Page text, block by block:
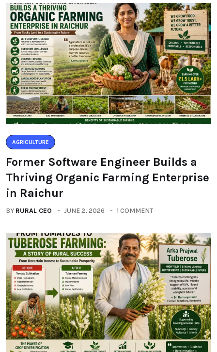
AGRICULTURE
Former Software Engineer Builds a
Thriving Organic Farming Enterprise
in Raichur
BY RURAL CEO JUNE 2, 2026 1 COMMENT